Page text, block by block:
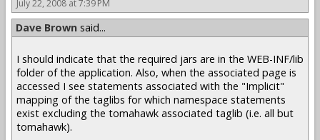
July 22, 2008 at 7:39 PM
Dave Brown said...
I should indicate that the required jars are in the WEB-INF/lib
folder of the application. Also, when the associated page is
accessed I see statements associated with the "Implicit"
mapping of the taglibs for which namespace statements
exist excluding the tomahawk associated taglib (i.e. all but
tomahawk).